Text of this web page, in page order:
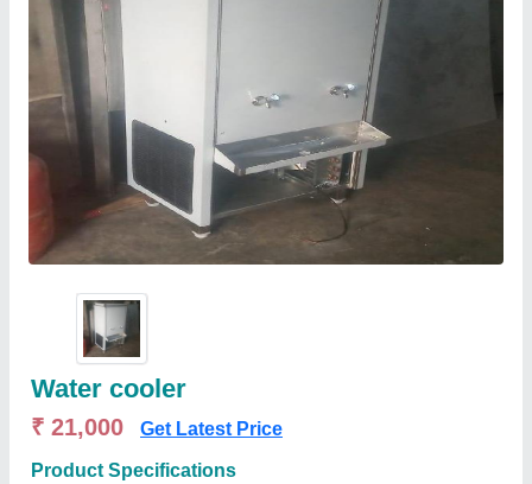
Water cooler
₹ 21,000 Get Latest Price
Product Specifications